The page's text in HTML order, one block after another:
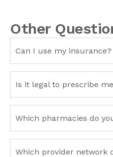
Other
Can I use my insurance?
Is it legal to prescribe
Which pharmacies do
Which provider network